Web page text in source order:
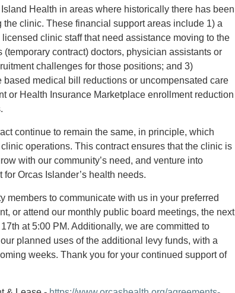
Health in areas where historically there has been
clinic. These financial support areas include 1) a
clinic staff that need assistance moving to the
contract) doctors, physician assistants or
challenges for those positions; and 3)
medical bill reductions or uncompensated care
or Health Insurance Marketplace enrollment reduction
continue to remain the same, in principle, which
operations. This contract ensures that the clinic is
with our community’s need, and venture into
Orcas Islander’s health needs.
members to communicate with us in your preferred
or attend our monthly public board meetings, the next
at 5:00 PM. Additionally, we are committed to
planned uses of the additional levy funds, with a
weeks. Thank you for your continued support of